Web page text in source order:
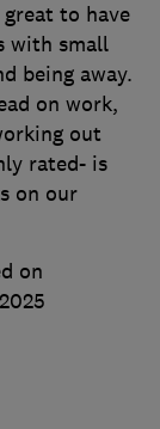
to have
with small
being away.
on work,
out
rated- is
on our
on